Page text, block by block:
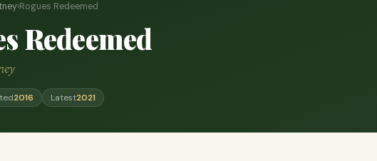
›Rogues Redeemed
Redeemed
2016 Latest2021